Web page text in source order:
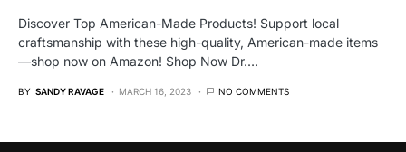
Discover Top American-Made Products! Support local
craftsmanship with these high-quality, American-made items
—shop now on Amazon! Shop Now Dr.…
BY SANDY RAVAGE MARCH 16, 2023 NO COMMENTS